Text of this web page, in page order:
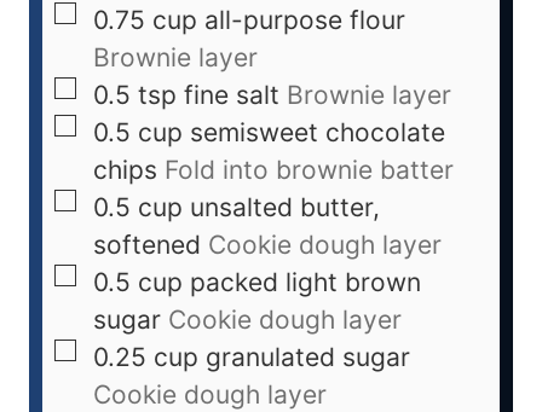
0.75 cup all-purpose flour
Brownie layer
0.5 tsp fine salt Brownie layer
0.5 cup semisweet chocolate
chips Fold into brownie batter
0.5 cup unsalted butter,
softened Cookie dough layer
0.5 cup packed light brown
sugar Cookie dough layer
0.25 cup granulated sugar
Cookie dough layer